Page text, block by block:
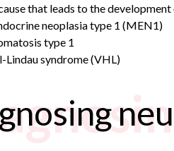
that leads to the
neoplasia type 1 (MEN1)
type 1
Lindau syndrome (VHL)